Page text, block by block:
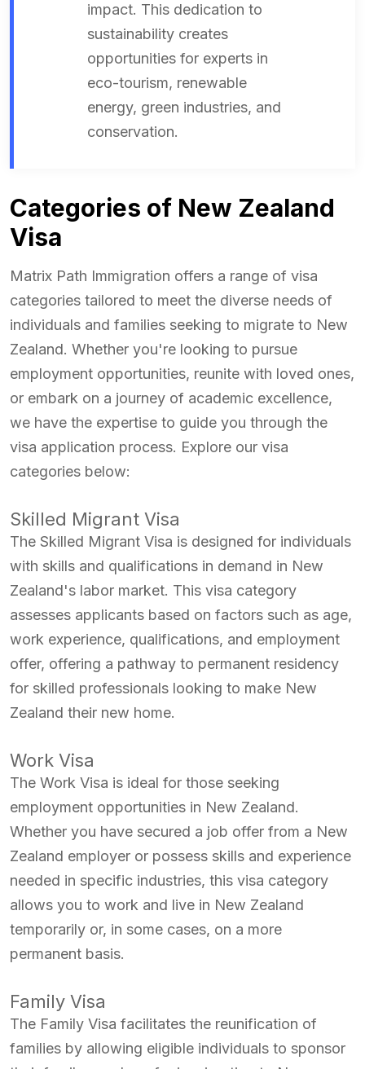
impact. This dedication to
sustainability creates
opportunities for experts in
eco-tourism, renewable
energy, green industries, and
conservation.
Categories of New Zealand
Visa
Matrix Path Immigration offers a range of visa
categories tailored to meet the diverse needs of
individuals and families seeking to migrate to New
Zealand. Whether you're looking to pursue
employment opportunities, reunite with loved ones,
or embark on a journey of academic excellence,
we have the expertise to guide you through the
visa application process. Explore our visa
categories below:
Skilled Migrant Visa
The Skilled Migrant Visa is designed for individuals
with skills and qualifications in demand in New
Zealand's labor market. This visa category
assesses applicants based on factors such as age,
work experience, qualifications, and employment
offer, offering a pathway to permanent residency
for skilled professionals looking to make New
Zealand their new home.
Work Visa
The Work Visa is ideal for those seeking
employment opportunities in New Zealand.
Whether you have secured a job offer from a New
Zealand employer or possess skills and experience
needed in specific industries, this visa category
allows you to work and live in New Zealand
temporarily or, in some cases, on a more
permanent basis.
Family Visa
The Family Visa facilitates the reunification of
families by allowing eligible individuals to sponsor